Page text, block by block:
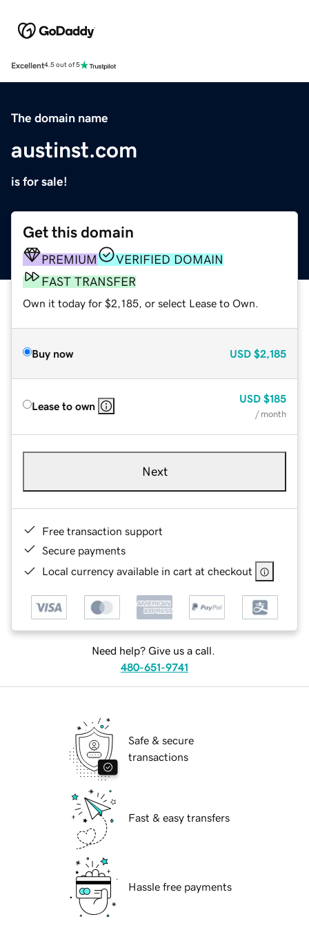
Excellent4.5 out of 5
The domain name
austinst.com
is for sale!
Get this domain
PREMIUM
VERIFIED DOMAIN
FAST TRANSFER
Own it today for $2,185, or select Lease to Own.
Buy now USD $2,185
Lease to own
USD $185
/ month
Next
Free transaction support
Secure payments
Local currency available in cart at checkout
Need help? Give us a call.
480-651-9741
Safe & secure
transactions
Fast & easy transfers
Hassle free payments